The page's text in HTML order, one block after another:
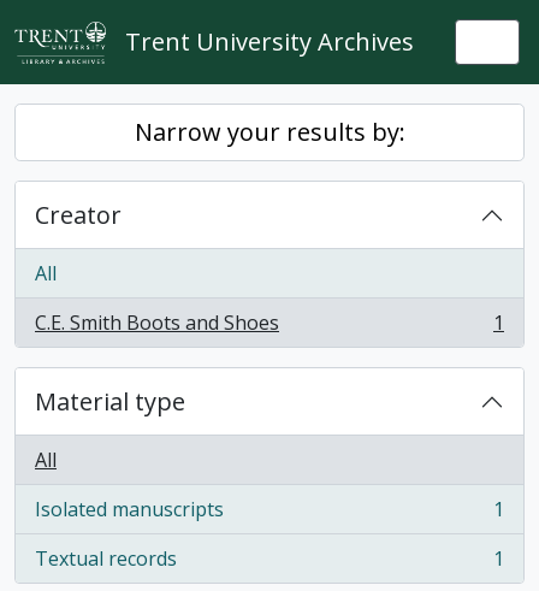
Skip to main content
Trent University Archives
Narrow your results by:
Creator
All
C.E. Smith Boots and Shoes
, 1 results 1
Material type
All
Isolated manuscripts
, 1 results
1
Textual records
, 1 results 1